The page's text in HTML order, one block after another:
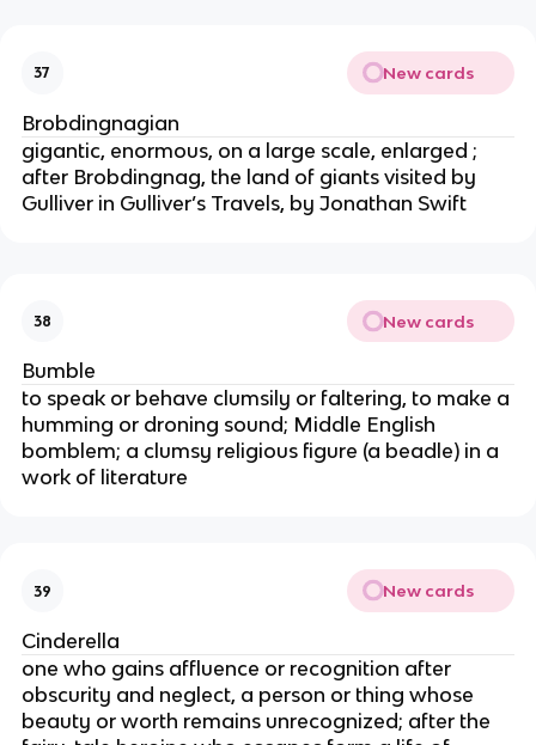
37 New cards
Brobdingnagian
gigantic, enormous, on a large scale, enlarged ;
after Brobdingnag, the land of giants visited by
Gulliver in Gulliver’s Travels, by Jonathan Swift
38 New cards
Bumble
to speak or behave clumsily or faltering, to make a
humming or droning sound; Middle English
bomblem; a clumsy religious figure (a beadle) in a
work of literature
39 New cards
Cinderella
one who gains affluence or recognition after
obscurity and neglect, a person or thing whose
beauty or worth remains unrecognized; after the